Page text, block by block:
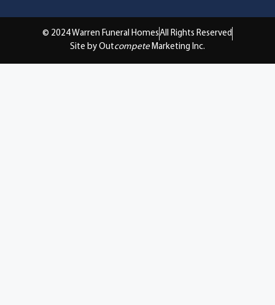
© 2024 Warren Funeral HomesAll Rights Reserved
Site by Outcompete Marketing Inc.